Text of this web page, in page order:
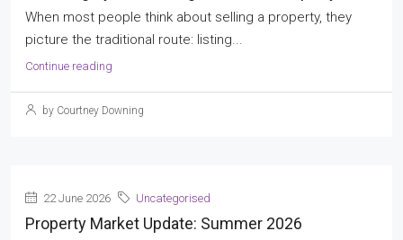
When most people think about selling a property, they
picture the traditional route: listing...
Continue reading
by Courtney Downing
22 June 2026 Uncategorised
Property Market Update: Summer 2026